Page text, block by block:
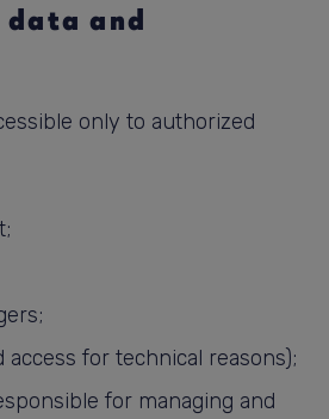
data and
only to authorized
access for technical reasons);
for managing and